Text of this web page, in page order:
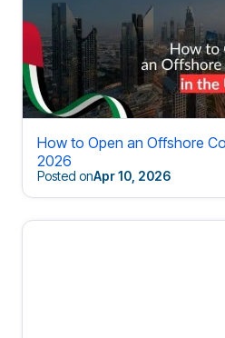
How to Open an Offshore
2026
Posted onApr 10, 2026